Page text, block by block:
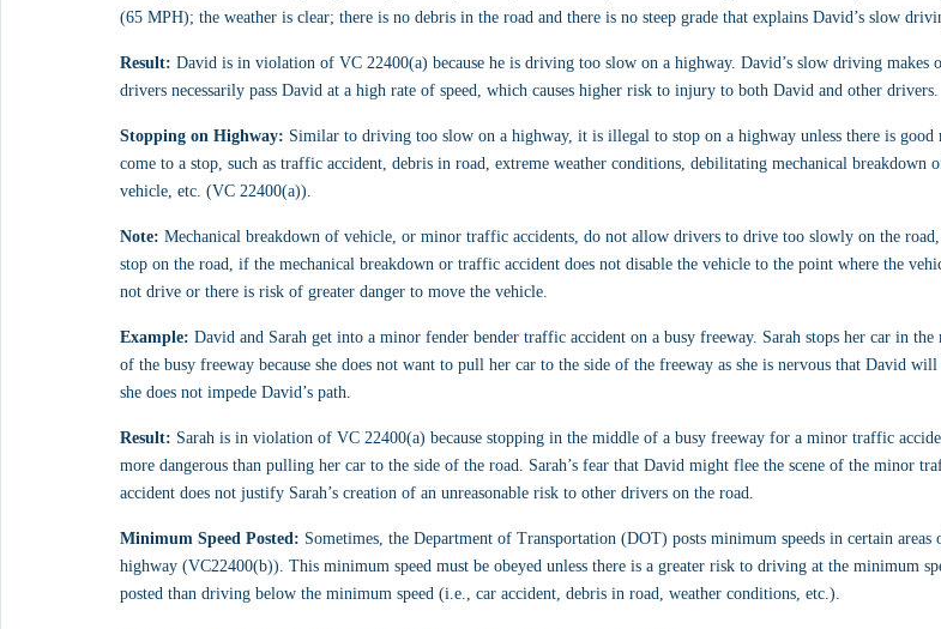
(65 MPH); the weather is clear; there is no debris in the road and there is no steep grade that explains David’s slow
Result: David is in violation of VC 22400(a) because he is driving too slow on a highway. David’s slow driving makes
drivers necessarily pass David at a high rate of speed, which causes higher risk to injury to both David and other drivers.
Stopping on Highway: Similar to driving too slow on a highway, it is illegal to stop on a highway unless there is good
come to a stop, such as traffic accident, debris in road, extreme weather conditions, debilitating mechanical breakdown
vehicle, etc. (VC 22400(a)).
Note: Mechanical breakdown of vehicle, or minor traffic accidents, do not allow drivers to drive too slowly on the
stop on the road, if the mechanical breakdown or traffic accident does not disable the vehicle to the point where the
not drive or there is risk of greater danger to move the vehicle.
Example: David and Sarah get into a minor fender bender traffic accident on a busy freeway. Sarah stops her car in the
of the busy freeway because she does not want to pull her car to the side of the freeway as she is nervous that David
she does not impede David’s path.
Result: Sarah is in violation of VC 22400(a) because stopping in the middle of a busy freeway for a minor traffic
more dangerous than pulling her car to the side of the road. Sarah’s fear that David might flee the scene of the minor
accident does not justify Sarah’s creation of an unreasonable risk to other drivers on the road.
Minimum Speed Posted: Sometimes, the Department of Transportation (DOT) posts minimum speeds in certain areas
highway (VC22400(b)). This minimum speed must be obeyed unless there is a greater risk to driving at the minimum
posted than driving below the minimum speed (i.e., car accident, debris in road, weather conditions, etc.).